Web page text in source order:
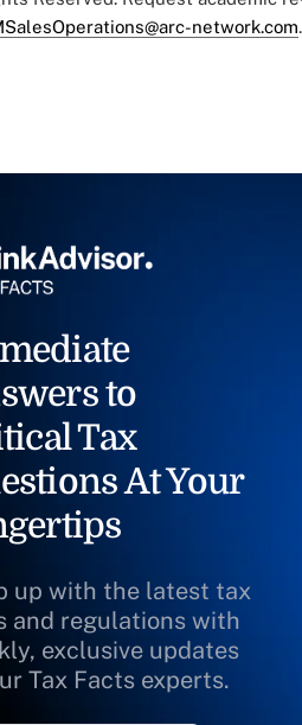
network.com
to
Tax
At Your
up with the latest tax
and regulations with
exclusive updates
Tax Facts experts.